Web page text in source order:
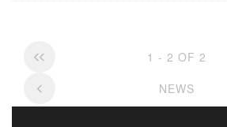
1 - 2 OF 2
NEWS